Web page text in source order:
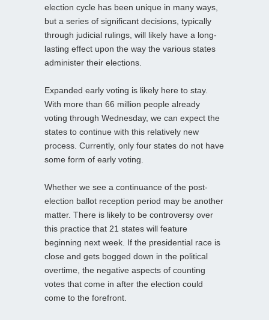
election cycle has been unique in many ways,
but a series of significant decisions, typically
through judicial rulings, will likely have a long-
lasting effect upon the way the various states
administer their elections.
Expanded early voting is likely here to stay.
With more than 66 million people already
voting through Wednesday, we can expect the
states to continue with this relatively new
process. Currently, only four states do not have
some form of early voting.
Whether we see a continuance of the post-
election ballot reception period may be another
matter. There is likely to be controversy over
this practice that 21 states will feature
beginning next week. If the presidential race is
close and gets bogged down in the political
overtime, the negative aspects of counting
votes that come in after the election could
come to the forefront.